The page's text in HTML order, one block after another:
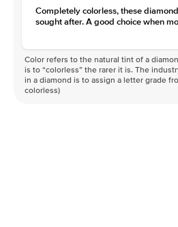
Completely colorless, these
sought after. A good choice when
Color refers to the natural tint of a
is to “colorless” the rarer it is. The
in a diamond is to assign a letter grade
colorless)